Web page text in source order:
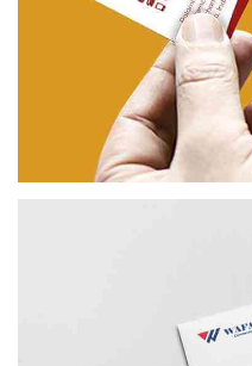
PALAMITTAM
BRANDING